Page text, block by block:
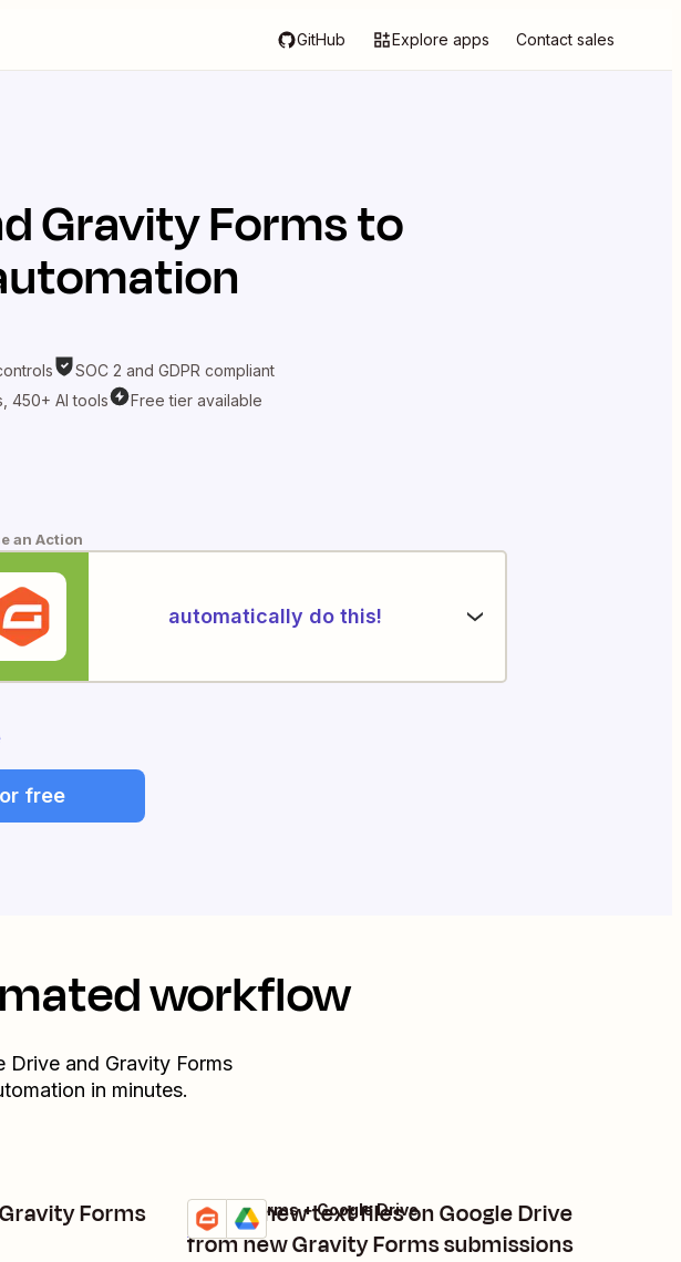
GitHub Explore apps Contact sales
Gravity Formsto
SOC 2 and GDPR compliant
450+ AI tools Free tier available
an Action
automatically do this!
free
workflow
Drive and Gravity Forms
in minutes.
Forms
Create new text files on Google Drive
from new Gravity Forms submissions
Details
Try it
Gravity Forms + Google Drive